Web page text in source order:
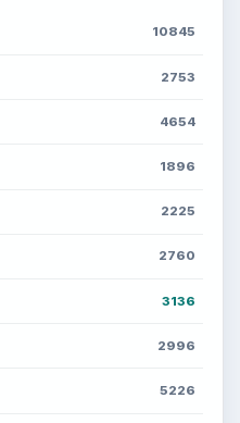
10845
2753
4654
1896
2225
2760
3136
2996
5226